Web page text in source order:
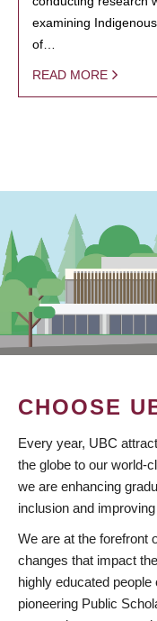
examining
of…
READ MORE
CHOOSE
Every year, UBC
the globe to our world-
we are enhancing
inclusion and
We are at the forefront
changes that impact
highly educated
pioneering Public